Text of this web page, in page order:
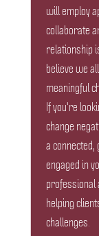
will employ
collaborate
relationship
believe we
meaningful
If you're
change
a
engaged in
professional
helping
challenges.